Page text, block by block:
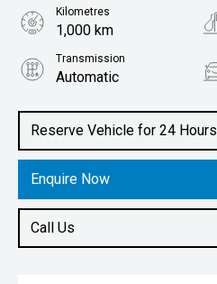
Reserve Vehicle for 24 Hours
Enquire Now
Call Us
Kilometres
1,000 km
Transmission
Automatic
1.3L Petrol